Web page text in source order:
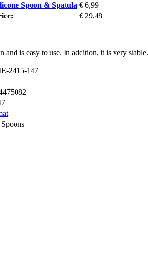
Spoon & Spatula € 6,99
€ 29,48
and is easy to use. In addition, it is very stable.
2415-147